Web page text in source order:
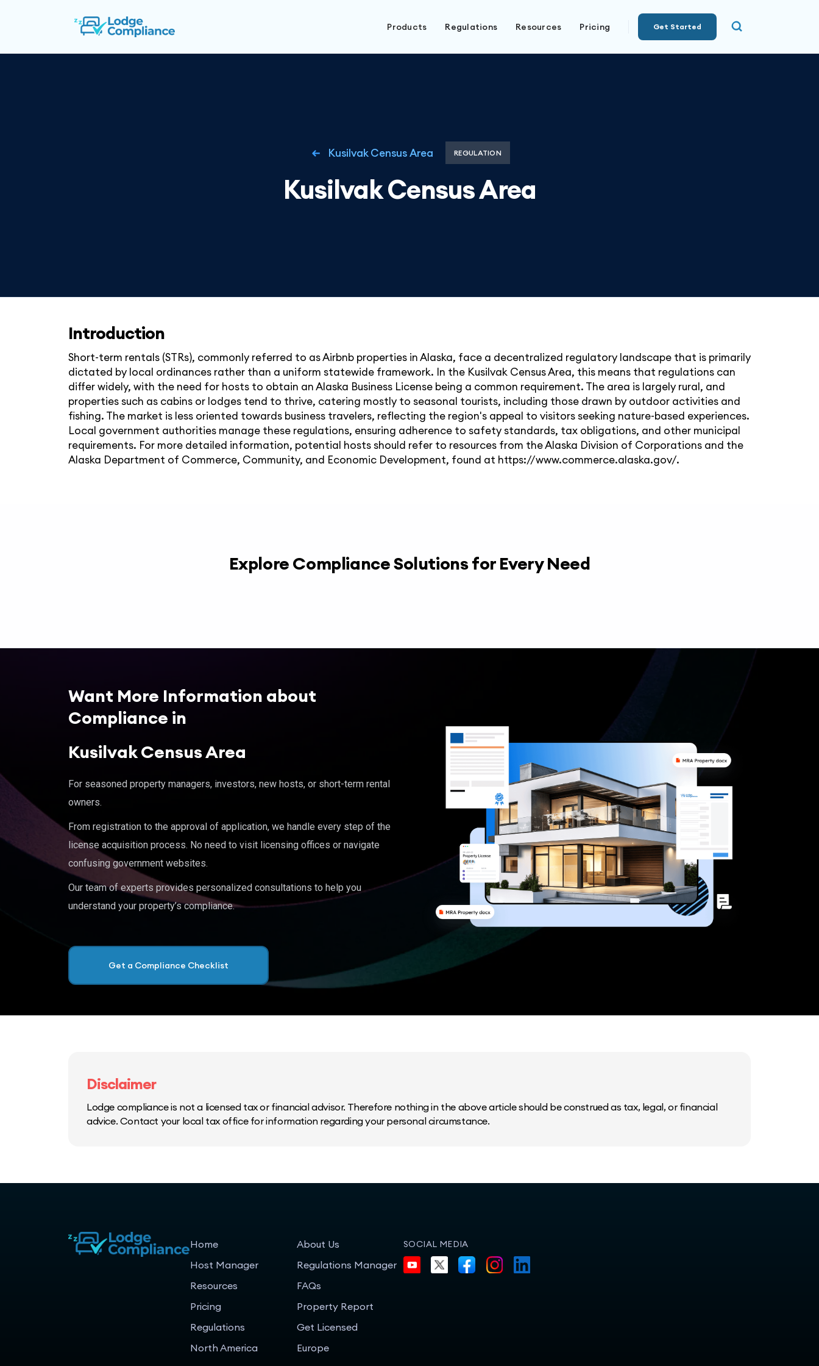
Products Regulations Resources Pricing Get Started
Kusilvak Census Area REGULATION
Kusilvak Census Area
Introduction
Short-term rentals (STRs), commonly referred to as Airbnb properties in Alaska, face a decentralized regulatory landscape that is primarily
dictated by local ordinances rather than a uniform statewide framework. In the Kusilvak Census Area, this means that regulations can
differ widely, with the need for hosts to obtain an Alaska Business License being a common requirement. The area is largely rural, and
properties such as cabins or lodges tend to thrive, catering mostly to seasonal tourists, including those drawn by outdoor activities and
fishing. The market is less oriented towards business travelers, reflecting the region's appeal to visitors seeking nature-based experiences.
Local government authorities manage these regulations, ensuring adherence to safety standards, tax obligations, and other municipal
requirements. For more detailed information, potential hosts should refer to resources from the Alaska Division of Corporations and the
Alaska Department of Commerce, Community, and Economic Development, found at https://www.commerce.alaska.gov/.
Explore Compliance Solutions for Every Need
Want More Information about
Compliance in
Kusilvak Census Area
For seasoned property managers, investors, new hosts, or short-term rental
owners.
From registration to the approval of application, we handle every step of the
license acquisition process. No need to visit licensing offices or navigate
confusing government websites.
Our team of experts provides personalized consultations to help you
understand your property’s compliance.
Get a Compliance Checklist
Disclaimer
Lodge compliance is not a licensed tax or financial advisor. Therefore nothing in the above article should be construed as tax, legal, or financial
advice. Contact your local tax office for information regarding your personal circumstance.
Home
Host Manager
Resources
Pricing
Regulations
North America
About Us
Regulations Manager
FAQs
Property Report
Get Licensed
Europe
SOCIAL MEDIA